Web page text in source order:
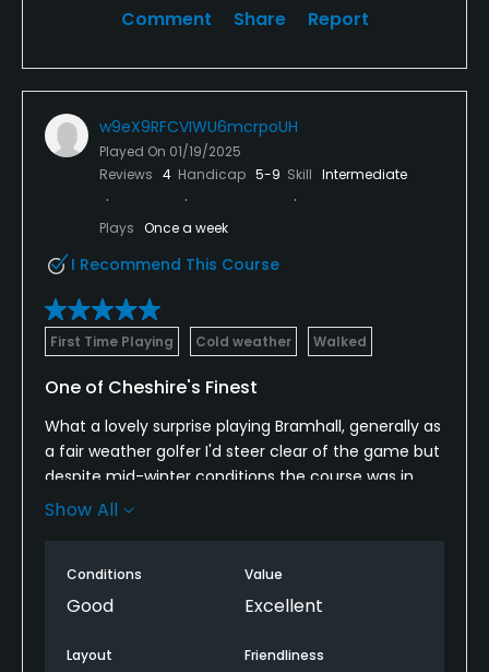
Comment Share Report
w9eX9RFCVIWU6mcrpoUH
Played On 01/19/2025
Reviews 4 Handicap 5-9 Skill Intermediate
Plays Once a week
I Recommend This Course
First Time Playing Cold weather Walked
One of Cheshire's Finest
What a lovely surprise playing Bramhall, generally as
a fair weather golfer I'd steer clear of the game but
despite mid-winter conditions the course was in
very great condition. Loved the layout and framing
Show All
Conditions
Good
Value
Excellent
Layout Friendliness